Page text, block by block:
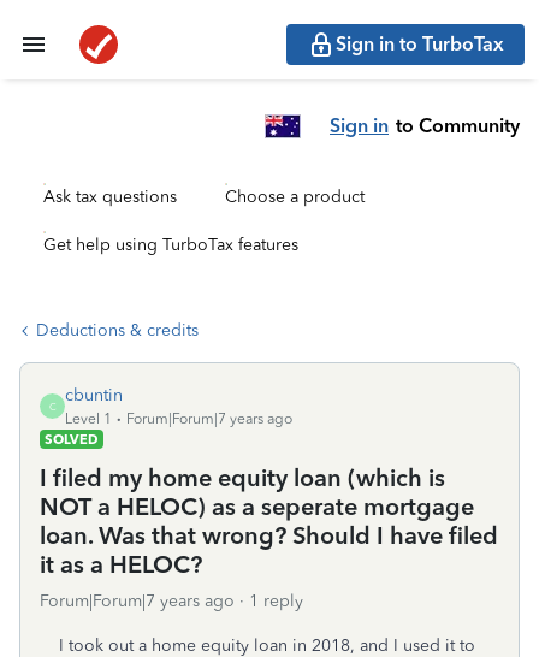
Sign in to TurboTax
Sign in to Community
Ask tax questions Choose a product
Get help using TurboTax features
Deductions & credits
C
cbuntin
Level 1
Forum|Forum|7 years ago
SOLVED
I filed my home equity loan (which is
NOT a HELOC) as a seperate mortgage
loan. Was that wrong? Should I have filed
it as a HELOC?
Forum|Forum|7 years ago 1 reply
I took out a home equity loan in 2018, and I used it to